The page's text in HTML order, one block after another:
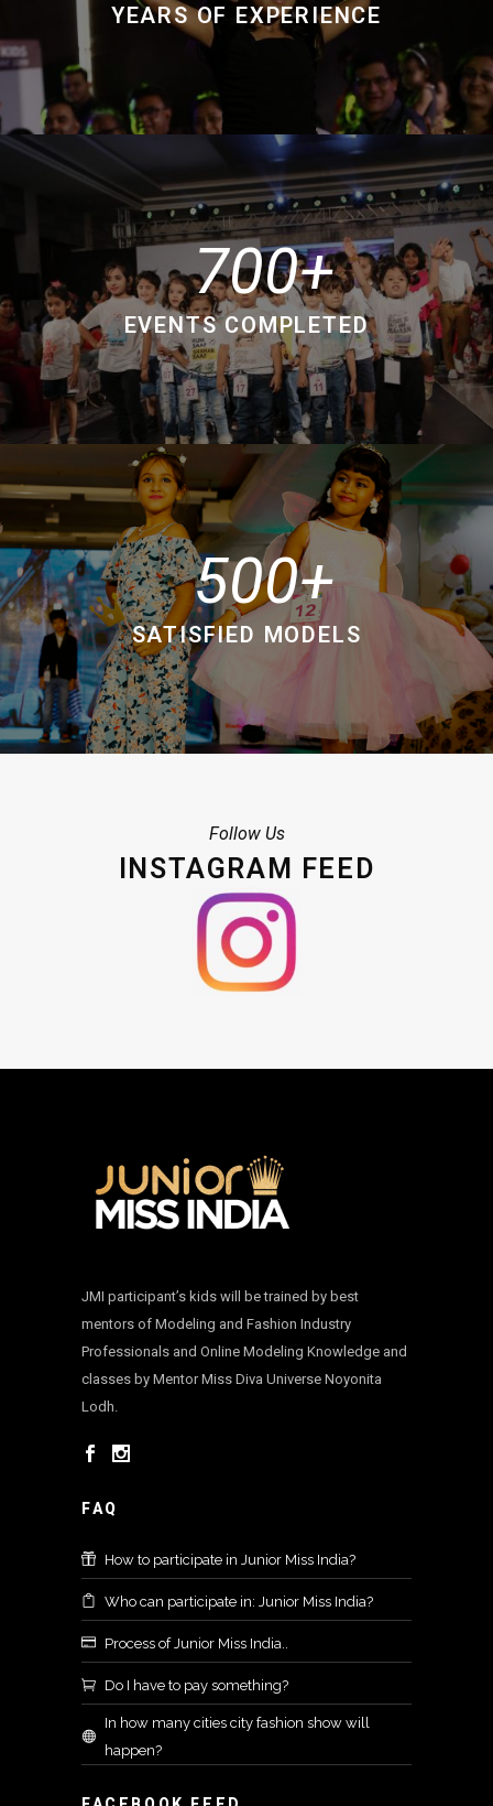
YEARS OF EXPERIENCE
700
EVENTS COMPLETED
500
SATISFIED MODELS
Follow Us
INSTAGRAM FEED
JMI participant’s kids will be trained by best
mentors of Modeling and Fashion Industry
Professionals and Online Modeling Knowledge and
classes by Mentor Miss Diva Universe Noyonita
Lodh.
FAQ
How to participate in Junior Miss India?
Who can participate in: Junior Miss India?
Process of Junior Miss India..
Do I have to pay something?
In how many cities city fashion show will
happen?